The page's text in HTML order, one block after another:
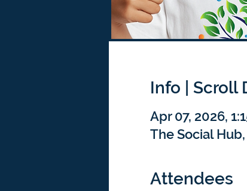
Info | Scroll
Apr 07, 2026,
The Social
Attendees